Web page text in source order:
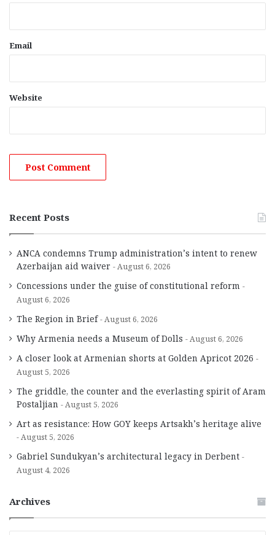
Email
Website
Recent Posts
ANCA condemns Trump administration’s intent to renew
Azerbaijan aid waiver
August 6, 2026
Concessions under the guise of constitutional reform
August 6, 2026
The Region in Brief August 6, 2026
Why Armenia needs a Museum of Dolls August 6, 2026
A closer look at Armenian shorts at Golden Apricot 2026
August 5, 2026
The griddle, the counter and the everlasting spirit of Aram
Postaljian
August 5, 2026
Art as resistance: How GOY keeps Artsakh’s heritage alive
August 5, 2026
Gabriel Sundukyan’s architectural legacy in Derbent
August 4, 2026
Archives